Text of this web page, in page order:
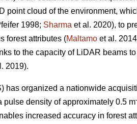
point cloud of the environment,
1998; Sharma et al. 2020), to
forest attributes (Maltamo et al.
to the capacity of LiDAR beams
2019).
has organized a nationwide
pulse density of approximately 0.5 m
increased accuracy in forest